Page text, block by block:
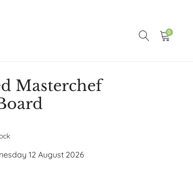
0
Masterchef
12 August 2026